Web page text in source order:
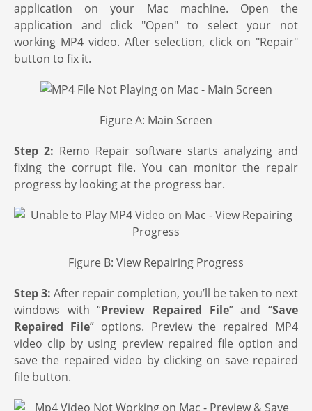
application on your Mac machine. Open the
application and click "Open" to select your not
working MP4 video. After selection, click on "Repair"
button to fix it.
Figure A: Main Screen
Step 2: Remo Repair software starts analyzing and
fixing the corrupt file. You can monitor the repair
progress by looking at the progress bar.
Figure B: View Repairing Progress
Step 3:After repair completion, you’ll be taken to next
windows with “Preview Repaired File” and “Save
Repaired File” options. Preview the repaired MP4
video clip by using preview repaired file option and
save the repaired video by clicking on save repaired
file button.